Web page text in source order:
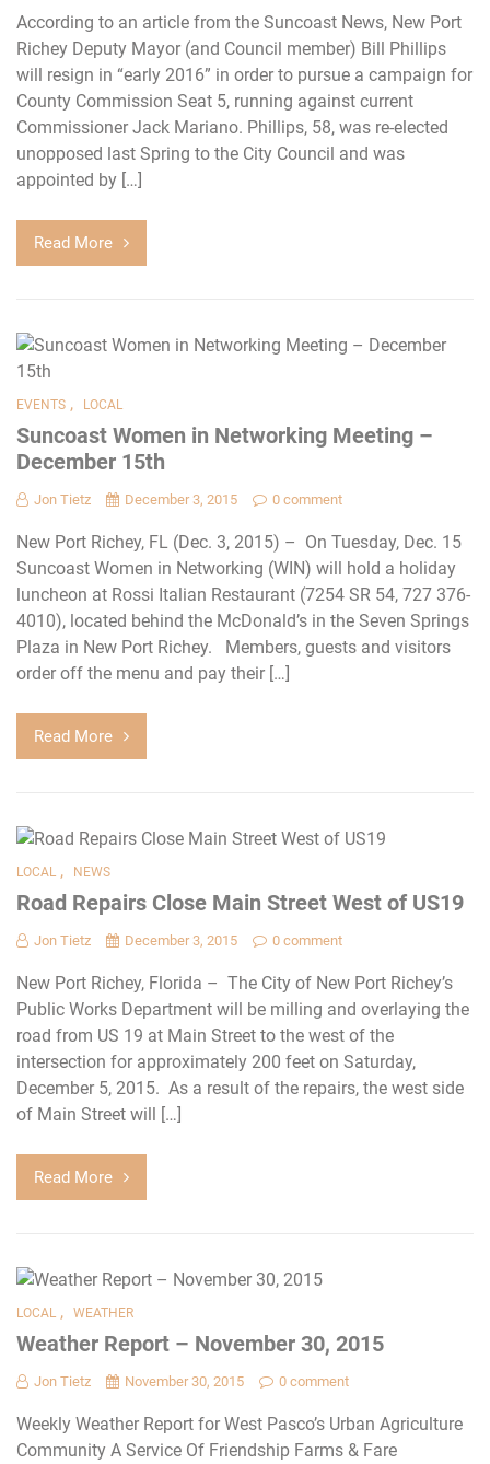
According to an article from the Suncoast News, New Port
Richey Deputy Mayor (and Council member) Bill Phillips
will resign in “early 2016” in order to pursue a campaign for
County Commission Seat 5, running against current
Commissioner Jack Mariano. Phillips, 58, was re-elected
unopposed last Spring to the City Council and was
appointed by […]
Read More
EVENTS , LOCAL
Suncoast Women in Networking Meeting –
December 15th
Jon Tietz December 3, 2015 0 comment
New Port Richey, FL (Dec. 3, 2015) – On Tuesday, Dec. 15
Suncoast Women in Networking (WIN) will hold a holiday
luncheon at Rossi Italian Restaurant (7254 SR 54, 727 376-
4010), located behind the McDonald’s in the Seven Springs
Plaza in New Port Richey. Members, guests and visitors
order off the menu and pay their […]
Read More
LOCAL , NEWS
Road Repairs Close Main Street West of US19
Jon Tietz December 3, 2015 0 comment
New Port Richey, Florida – The City of New Port Richey’s
Public Works Department will be milling and overlaying the
road from US 19 at Main Street to the west of the
intersection for approximately 200 feet on Saturday,
December 5, 2015. As a result of the repairs, the west side
of Main Street will […]
Read More
LOCAL , WEATHER
Weather Report – November 30, 2015
Jon Tietz November 30, 2015 0 comment
Weekly Weather Report for West Pasco’s Urban Agriculture
Community A Service Of Friendship Farms & Fare